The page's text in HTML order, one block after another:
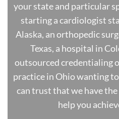
your state and particular
starting a cardiologist
Alaska, an orthopedic
Texas, a hospital in
outsourced credentialing
practice in Ohio wanting
can trust that we have
help you